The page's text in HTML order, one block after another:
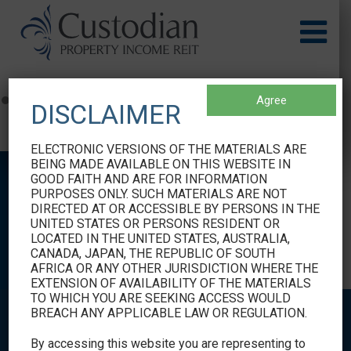
SHAREHOLDER
INFORMATION
DISCLAIMER
ELECTRONIC VERSIONS OF THE MATERIALS ARE
BEING MADE AVAILABLE ON THIS WEBSITE IN
GOOD FAITH AND ARE FOR INFORMATION
PURPOSES ONLY. SUCH MATERIALS ARE NOT
DIRECTED AT OR ACCESSIBLE BY PERSONS IN THE
UNITED STATES OR PERSONS RESIDENT OR
LOCATED IN THE UNITED STATES, AUSTRALIA,
CANADA, JAPAN, THE REPUBLIC OF SOUTH
AFRICA OR ANY OTHER JURISDICTION WHERE THE
EXTENSION OF AVAILABILITY OF THE MATERIALS
TO WHICH YOU ARE SEEKING ACCESS WOULD
BREACH ANY APPLICABLE LAW OR REGULATION.
By accessing this website you are representing to
Agree